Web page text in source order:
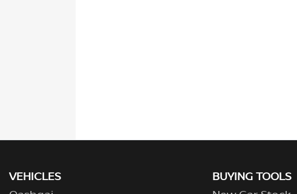
VEHICLES
BUYING TOOLS